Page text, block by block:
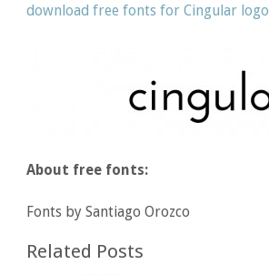
download free fonts for Cingular logo
About free fonts:
Fonts by Santiago Orozco
Related Posts